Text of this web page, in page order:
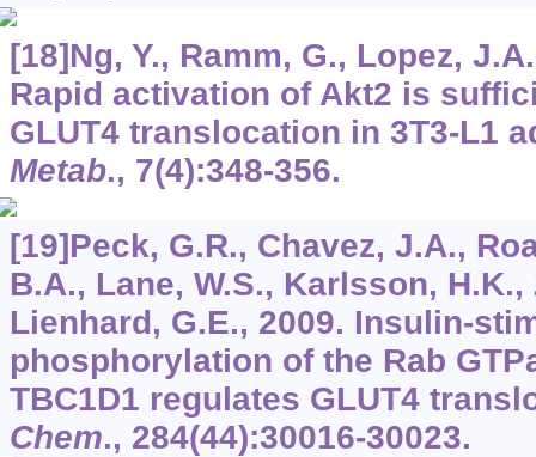
[18]Ng, Y., Ramm, G., Lopez,
Rapid activation of Akt2 is
GLUT4 translocation in 3T3-L1
Metab., 7(4):348-356.
[19]Peck, G.R., Chavez, J.A.,
B.A., Lane, W.S., Karlsson,
Lienhard, G.E., 2009. Insulin-
phosphorylation of the Rab
TBC1D1 regulates GLUT4
Chem., 284(44):30016-30023.